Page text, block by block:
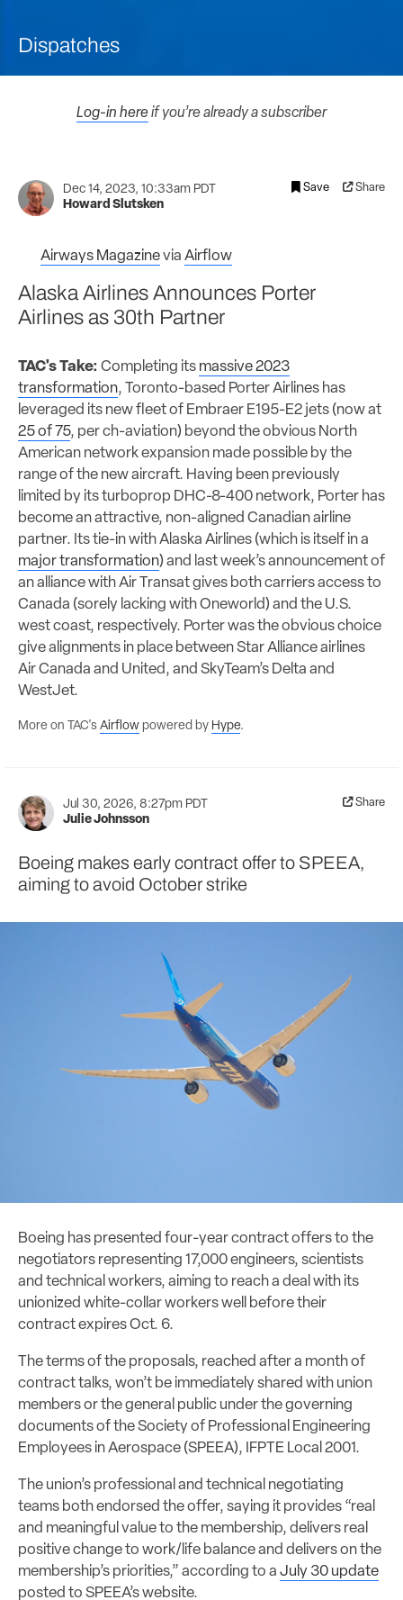
Dispatches
Log-in hereif you’re already a subscriber
Dec 14, 2023, 10:33am PDT
Howard Slutsken
Save Share
Airways Magazinevia Airflow
Alaska Airlines Announces Porter
Airlines as 30th Partner
TAC's Take: Completing its massive 2023
transformation, Toronto-based Porter Airlines has
leveraged its new fleet of Embraer E195-E2 jets (now at
25 of 75, per ch-aviation) beyond the obvious North
American network expansion made possible by the
range of the new aircraft. Having been previously
limited by its turboprop DHC-8-400 network, Porter has
become an attractive, non-aligned Canadian airline
partner. Its tie-in with Alaska Airlines (which is itself in a
major transformation) and last week’s announcement of
an alliance with Air Transat gives both carriers access to
Canada (sorely lacking with Oneworld) and the U.S.
west coast, respectively. Porter was the obvious choice
give alignments in place between Star Alliance airlines
Air Canada and United, and SkyTeam’s Delta and
WestJet.
More on TAC's Airflow powered by Hype.
Jul 30, 2026, 8:27pm PDT
Julie Johnsson
Share
Boeing makes early contract offer to SPEEA,
aiming to avoid October strike
Boeing has presented four-year contract offers to the
negotiators representing 17,000 engineers, scientists
and technical workers, aiming to reach a deal with its
unionized white-collar workers well before their
contract expires Oct. 6.
The terms of the proposals, reached after a month of
contract talks, won’t be immediately shared with union
members or the general public under the governing
documents of the Society of Professional Engineering
Employees in Aerospace (SPEEA), IFPTE Local 2001.
The union’s professional and technical negotiating
teams both endorsed the offer, saying it provides “real
and meaningful value to the membership, delivers real
positive change to work/life balance and delivers on the
membership’s priorities,” according to a July 30 update
posted to SPEEA’s website.